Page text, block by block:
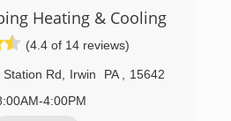
Heating & Cooling
(4.4 of 14 reviews)
Rd Irwin PA
15642
4:00PM